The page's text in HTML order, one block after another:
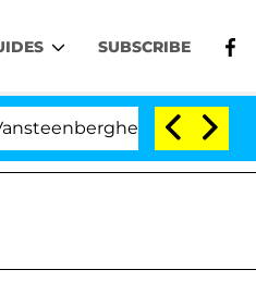
SUBSCRIBE
Split 1 Year After